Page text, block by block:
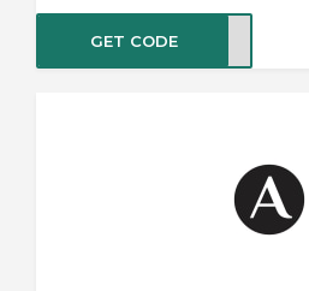
GET CODEMALL